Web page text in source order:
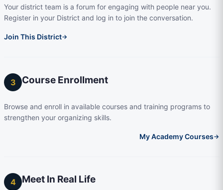
Your district team is a forum for engaging with people near you.
Register in your District and log in to join the conversation.
Join This District→
3 Course Enrollment
Browse and enroll in available courses and training programs to
strengthen your organizing skills.
My Academy Courses→
4 Meet In Real Life